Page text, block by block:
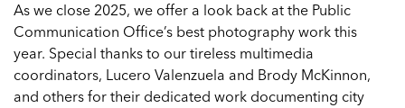
As we close 2025, we offer a look back at the Public
Communication Office’s best photography work this
year. Special thanks to our tireless multimedia
coordinators, Lucero Valenzuela and Brody McKinnon,
and others for their dedicated work documenting city